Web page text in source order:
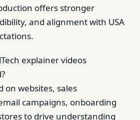
offers stronger
and alignment with USA
explainer videos
on websites, sales
campaigns, onboarding
to drive understanding